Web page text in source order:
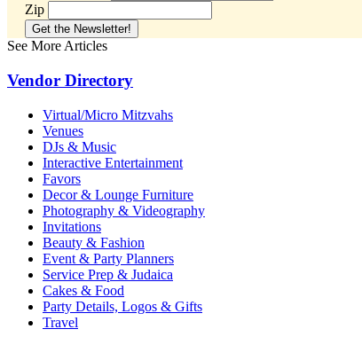
Zip
See More Articles
Vendor Directory
Virtual/Micro Mitzvahs
Venues
DJs & Music
Interactive Entertainment
Favors
Decor & Lounge Furniture
Photography & Videography
Invitations
Beauty & Fashion
Event & Party Planners
Service Prep & Judaica
Cakes & Food
Party Details, Logos & Gifts
Travel